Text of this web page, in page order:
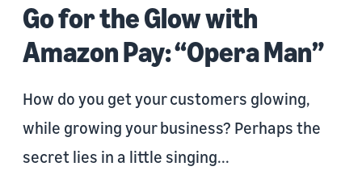
Go for the Glow with
Amazon Pay: “Opera Man”
How do you get your customers glowing,
while growing your business? Perhaps the
secret lies in a little singing...